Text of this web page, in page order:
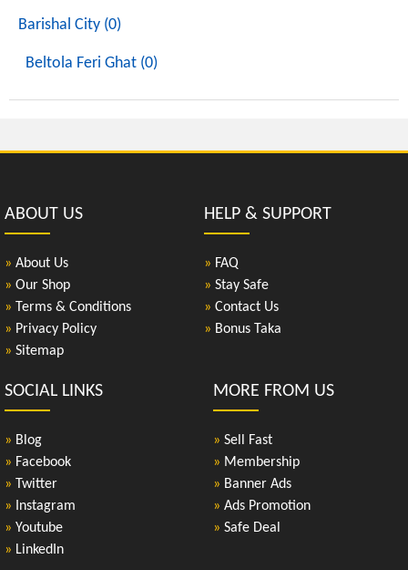
Barishal City (0)
Beltola Feri Ghat (0)
ABOUT US
» About Us
» Our Shop
» Terms & Conditions
» Privacy Policy
» Sitemap
HELP & SUPPORT
» FAQ
» Stay Safe
» Contact Us
» Bonus Taka
SOCIAL LINKS
» Blog
» Facebook
» Twitter
» Instagram
» Youtube
» LinkedIn
MORE FROM US
» Sell Fast
» Membership
» Banner Ads
» Ads Promotion
» Safe Deal